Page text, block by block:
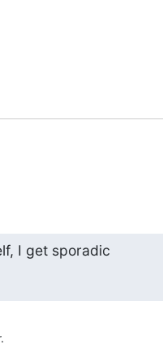
I get sporadic